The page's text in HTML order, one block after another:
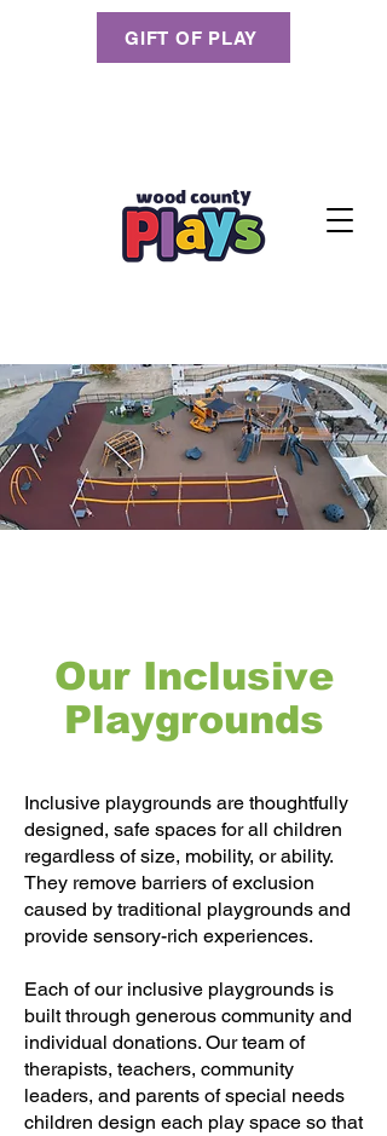
GIFT OF PLAY
Our Inclusive
Playgrounds
Inclusive playgrounds are thoughtfully
designed, safe spaces for all children
regardless of size, mobility, or ability.
They remove barriers of exclusion
caused by traditional playgrounds and
provide sensory-rich experiences.
Each of our inclusive playgrounds is
built through generous community and
individual donations. Our team of
therapists, teachers, community
leaders, and parents of special needs
children design each play space so that